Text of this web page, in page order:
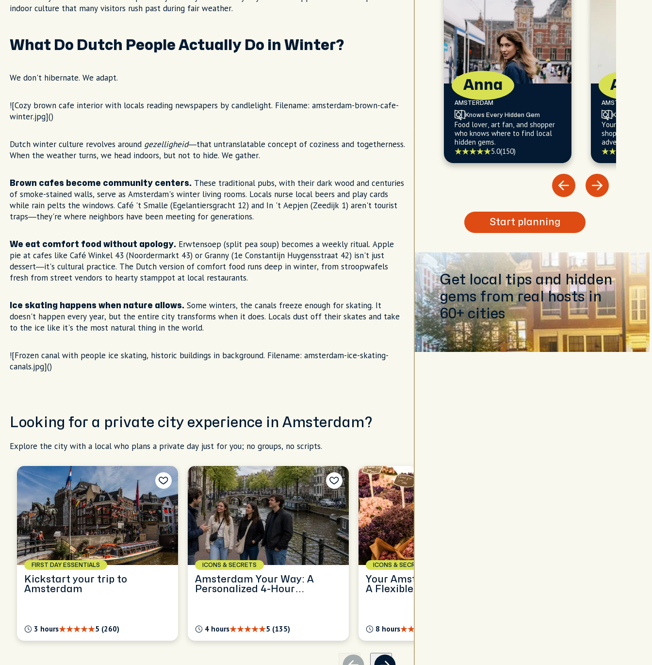
indoor culture that many visitors rush past during fair weather.
What Do Dutch People Actually Do in Winter?
We don't hibernate. We adapt.
![Cozy brown cafe interior with locals reading newspapers by candlelight. Filename: amsterdam-brown-cafe-
winter.jpg]()
Dutch winter culture revolves around gezelligheid—that untranslatable concept of coziness and togetherness.
When the weather turns, we head indoors, but not to hide. We gather.
Brown cafes become community centers. These traditional pubs, with their dark wood and centuries
of smoke-stained walls, serve as Amsterdam's winter living rooms. Locals nurse local beers and play cards
while rain pelts the windows. Café 't Smalle (Egelantiersgracht 12) and In 't Aepjen (Zeedijk 1) aren't tourist
traps—they're where neighbors have been meeting for generations.
We eat comfort food without apology. Erwtensoep (split pea soup) becomes a weekly ritual. Apple
pie at cafes like Café Winkel 43 (Noordermarkt 43) or Granny (1e Constantijn Huygensstraat 42) isn't just
dessert—it's cultural practice. The Dutch version of comfort food runs deep in winter, from stroopwafels
fresh from street vendors to hearty stamppot at local restaurants.
Ice skating happens when nature allows. Some winters, the canals freeze enough for skating. It
doesn't happen every year, but the entire city transforms when it does. Locals dust off their skates and take
to the ice like it's the most natural thing in the world.
![Frozen canal with people ice skating, historic buildings in background. Filename: amsterdam-ice-skating-
canals.jpg]()
Looking for a private city experience in Amsterdam?
Explore the city with a local who plans a private day just for you; no groups, no scripts.
FIRST DAY ESSENTIALS
Kickstart your trip to
Amsterdam
5 (260)
3 hours
ICONS & SECRETS
Amsterdam Your Way: A
Personalized 4-Hour
5 (135)
4 hours
ICONS & SECRETS
Your Amsterdam, Your Story:
A Flexible Full-Day
8 hours
Anna
AMSTERDAM
Knows Every Hidden Gem
Food lover, art fan, and shopper
who knows where to find local
hidden gems.
5.0(150)
Alan
AMSTERDAM
Knows Every
Your go-to for
shopping, and
adventures
Start planning
Get local tips and hidden
gems from real hosts in
60+ cities